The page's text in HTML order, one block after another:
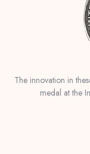
The innovation in
medal at the